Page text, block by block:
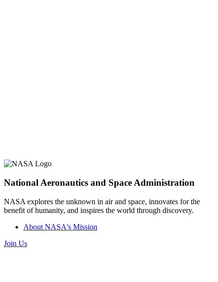
National Aeronautics and Space Administration
NASA explores the unknown in air and space, innovates for the
benefit of humanity, and inspires the world through discovery.
About NASA's Mission
Join Us